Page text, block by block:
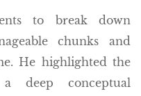
to break down
chunks and
He highlighted the
deep conceptual